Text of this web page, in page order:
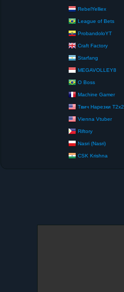
RebelYelliex
League of Bets
ProbandoloYT
Craft Factory
Starfang
MEGAVOLLEY8
O Boss
Machine Gamer
Твич Нарезки T2x2
Vienna Vtuber
Riftory
Nasri (Nasri)
CSK Krishna